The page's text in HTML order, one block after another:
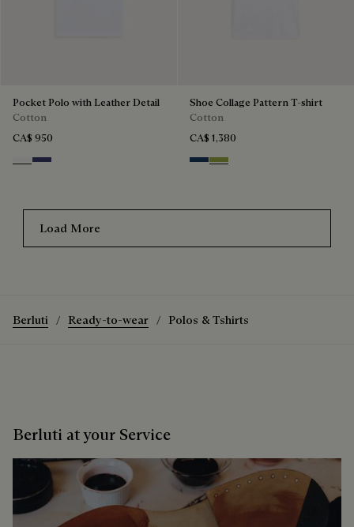
Pocket Polo with Leather Detail
Cotton
CA$ 950
Blanc Optique
Marine
Shoe Collage Pattern T-shirt
Cotton
CA$ 1,380
Optical White & Shoe Pattern
Optical White & Shoe
Load More
Berluti Ready-to-wear Polos & Tshirts
Berluti at your Service